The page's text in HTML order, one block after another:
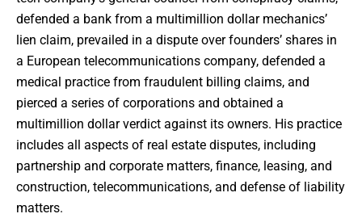
defended a bank from a multimillion dollar mechanics’
lien claim, prevailed in a dispute over founders’ shares in
a European telecommunications company, defended a
medical practice from fraudulent billing claims, and
pierced a series of corporations and obtained a
multimillion dollar verdict against its owners. His practice
includes all aspects of real estate disputes, including
partnership and corporate matters, finance, leasing, and
construction, telecommunications, and defense of liability
matters.